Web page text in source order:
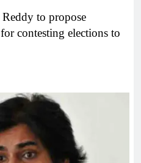
to propose
contesting elections to